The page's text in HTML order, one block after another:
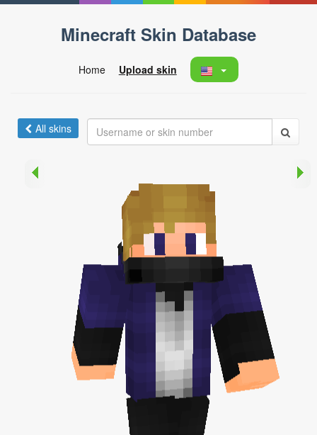
Minecraft Skin Database
Home Upload skin
All skins